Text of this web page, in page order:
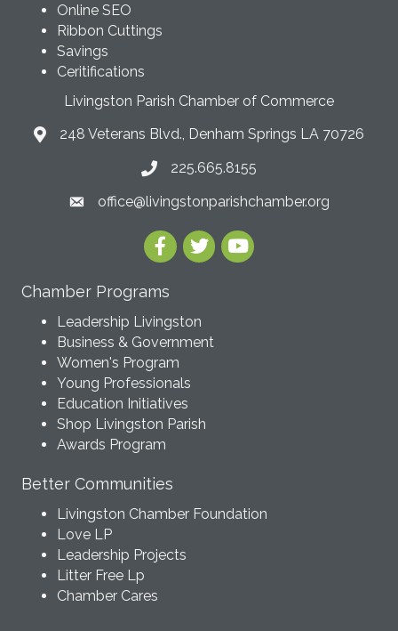
Online SEO
Ribbon Cuttings
Savings
Ceritifications
Livingston Parish Chamber of Commerce
248 Veterans Blvd., Denham Springs LA 70726
225.665.8155
office@livingstonparishchamber.org
Chamber Programs
Leadership Livingston
Business & Government
Women's Program
Young Professionals
Education Initiatives
Shop Livingston Parish
Awards Program
Better Communities
Livingston Chamber Foundation
Love LP
Leadership Projects
Litter Free Lp
Chamber Cares